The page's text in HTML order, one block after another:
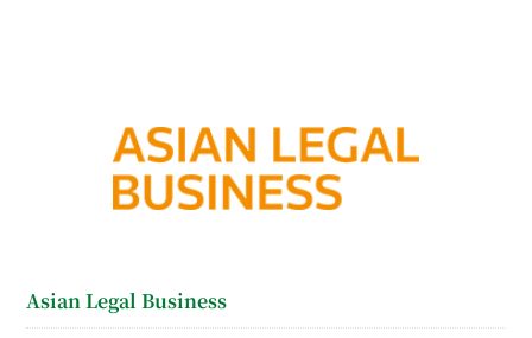
Asian Legal Business